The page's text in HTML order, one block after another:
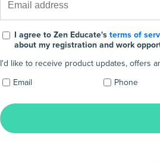
I agree to Zen Educate's terms of
about my registration and work
I'd like to receive product updates, offers
Email
Phone